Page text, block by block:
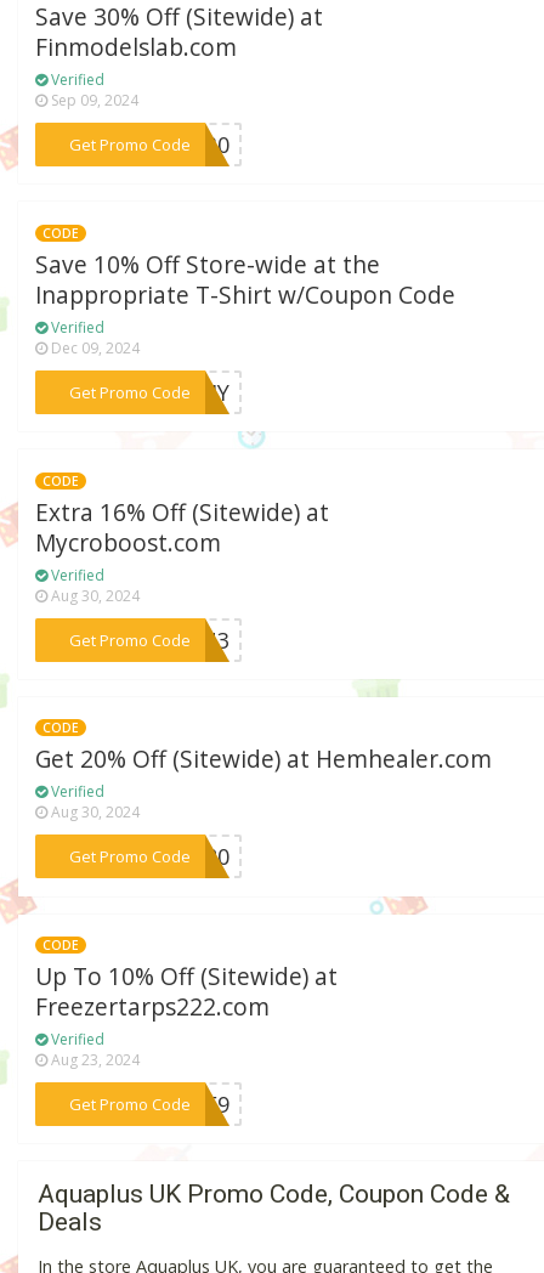
Save 30% Off (Sitewide) at
Finmodelslab.com
Verified
Sep 09, 2024
Get Promo Code***FI30
CODE
Save 10% Off Store-wide at the
Inappropriate T-Shirt w/Coupon Code
Verified
Dec 09, 2024
Get Promo Code
***IMMY
CODE
Extra 16% Off (Sitewide) at
Mycroboost.com
Verified
Aug 30, 2024
Get Promo Code
***E8N3
CODE
Get 20% Off (Sitewide) at Hemhealer.com
Verified
Aug 30, 2024
Get Promo Code***ES20
CODE
Up To 10% Off (Sitewide) at
Freezertarps222.com
Verified
Aug 23, 2024
Get Promo Code
***DBE9
Aquaplus UK Promo Code, Coupon Code &
Deals
In the store Aquaplus UK, you are guaranteed to get the